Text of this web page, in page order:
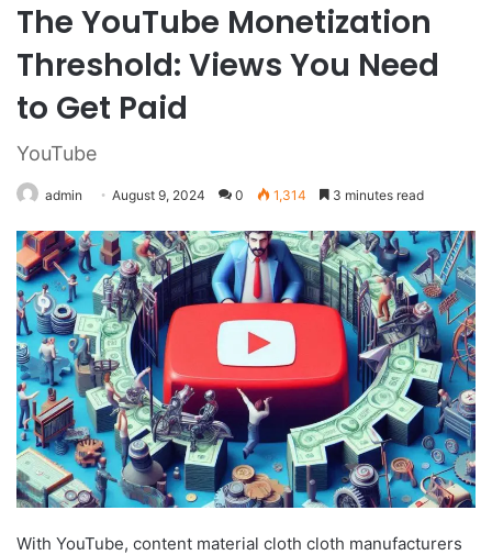
The YouTube Monetization
Threshold: Views You Need
to Get Paid
YouTube
admin August 9, 2024 0 1,314 3 minutes read
With YouTube, content material cloth cloth manufacturers